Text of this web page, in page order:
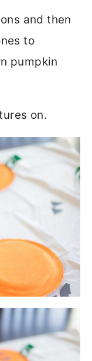
and then
to
pumpkin
on.